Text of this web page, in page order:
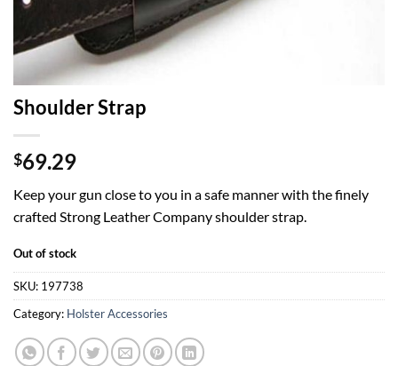
Shoulder Strap
$69.29
Keep your gun close to you in a safe manner with the finely
crafted Strong Leather Company shoulder strap.
Out of stock
SKU: 197738
Category: Holster Accessories